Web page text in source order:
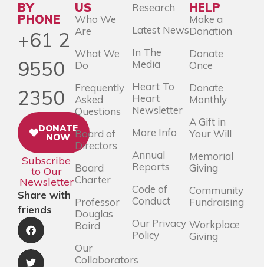
BY
PHONE
+61 2
9550
2350
DONATE
NOW
Subscribe
to Our
Newsletter
Share with
friends
US
Who We
Are
What We
Do
Frequently
Asked
Questions
Board of
Directors
Board
Charter
Professor
Douglas
Baird
Our
Collaborators
Research
Latest News
In The
Media
Heart To
Heart
Newsletter
More Info
Annual
Reports
Code of
Conduct
Our Privacy
Policy
HELP
Make a
Donation
Donate
Once
Donate
Monthly
A Gift in
Your Will
Memorial
Giving
Community
Fundraising
Workplace
Giving